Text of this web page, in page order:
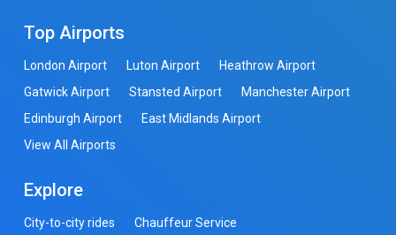
Top Airports
London Airport Luton Airport
Heathrow Airport
Gatwick Airport
Stansted Airport
Manchester Airport
Edinburgh Airport
East Midlands Airport
View All Airports
Explore
City-to-city rides
Chauffeur Service